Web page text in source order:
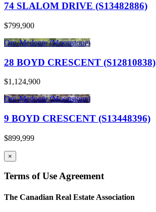
74 SLALOM DRIVE (S13482886)
$799,900
Oro-Medonte (Moonstone)
28 BOYD CRESCENT (S12810838)
$1,124,900
Oro-Medonte (Moonstone)
9 BOYD CRESCENT (S13448396)
$899,999
×
Terms of Use Agreement
The Canadian Real Estate Association